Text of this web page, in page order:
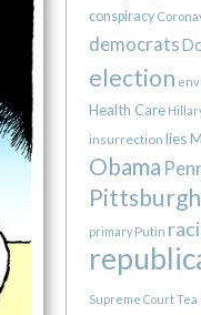
conspiracy
democrats
election
Health Care
insurrection lies
Obama
Pittsburgh
primary Putin
Supreme CourtTea